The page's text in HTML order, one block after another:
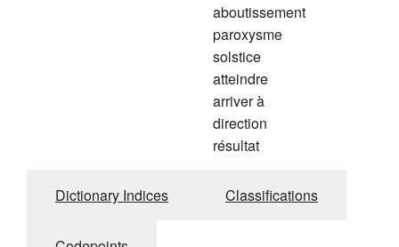
aboutissement
paroxysme
solstice
atteindre
arriver à
direction
résultat
Dictionary Indices Classifications